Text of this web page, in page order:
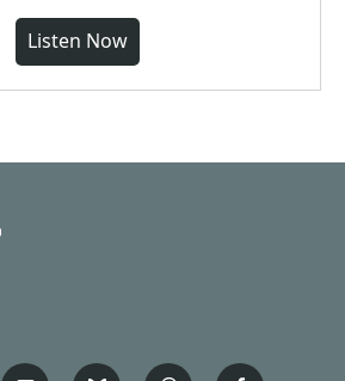
Listen Now